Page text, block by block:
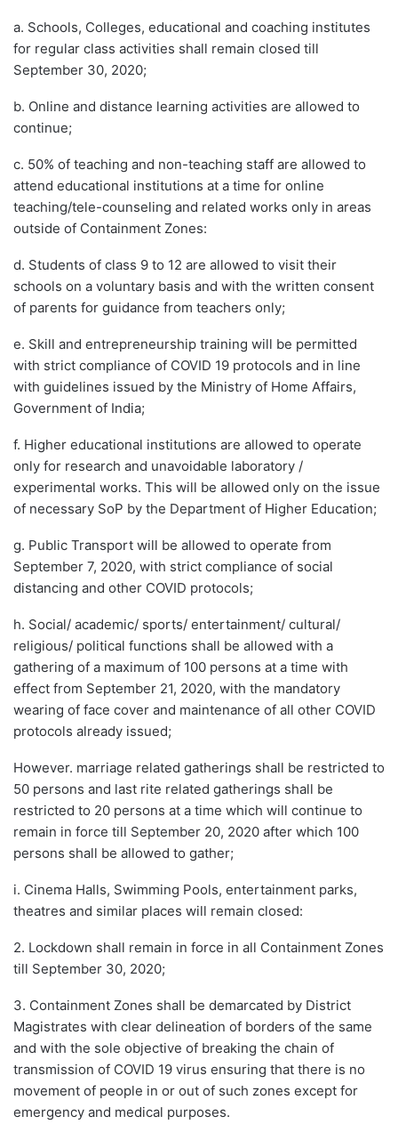
a. Schools, Colleges, educational and coaching institutes
for regular class activities shall remain closed till
September 30, 2020;
b. Online and distance learning activities are allowed to
continue;
c. 50% of teaching and non-teaching staff are allowed to
attend educational institutions at a time for online
teaching/tele-counseling and related works only in areas
outside of Containment Zones:
d. Students of class 9 to 12 are allowed to visit their
schools on a voluntary basis and with the written consent
of parents for guidance from teachers only;
e. Skill and entrepreneurship training will be permitted
with strict compliance of COVID 19 protocols and in line
with guidelines issued by the Ministry of Home Affairs,
Government of India;
f. Higher educational institutions are allowed to operate
only for research and unavoidable laboratory /
experimental works. This will be allowed only on the issue
of necessary SoP by the Department of Higher Education;
g. Public Transport will be allowed to operate from
September 7, 2020, with strict compliance of social
distancing and other COVID protocols;
h. Social/ academic/ sports/ entertainment/ cultural/
religious/ political functions shall be allowed with a
gathering of a maximum of 100 persons at a time with
effect from September 21, 2020, with the mandatory
wearing of face cover and maintenance of all other COVID
protocols already issued;
However. marriage related gatherings shall be restricted to
50 persons and last rite related gatherings shall be
restricted to 20 persons at a time which will continue to
remain in force till September 20, 2020 after which 100
persons shall be allowed to gather;
i. Cinema Halls, Swimming Pools, entertainment parks,
theatres and similar places will remain closed:
2. Lockdown shall remain in force in all Containment Zones
till September 30, 2020;
3. Containment Zones shall be demarcated by District
Magistrates with clear delineation of borders of the same
and with the sole objective of breaking the chain of
transmission of COVID 19 virus ensuring that there is no
movement of people in or out of such zones except for
emergency and medical purposes.